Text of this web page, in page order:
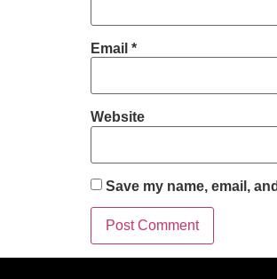
Email *
Website
Save my name, email,